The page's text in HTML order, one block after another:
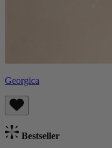
Georgica
Bestseller